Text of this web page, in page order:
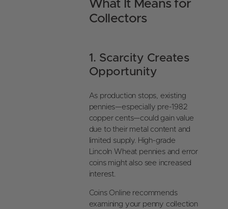
What It Means for
Collectors
1. Scarcity Creates
Opportunity
As production stops, existing
pennies—especially pre-1982
copper cents—could gain value
due to their metal content and
limited supply. High-grade
Lincoln Wheat pennies and error
coins might also see increased
interest.
Coins Online recommends
examining your penny collection